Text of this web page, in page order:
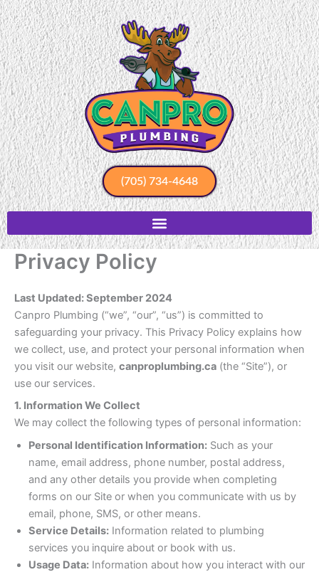
Skip
to
content
(705) 734-4648
Privacy Policy
Last Updated: September 2024
Canpro Plumbing (“we”, “our”, “us”) is committed to
safeguarding your privacy. This Privacy Policy explains how
we collect, use, and protect your personal information when
you visit our website, canproplumbing.ca (the “Site”), or
use our services.
1. Information We Collect
We may collect the following types of personal information:
Personal Identification Information: Such as your
name, email address, phone number, postal address,
and any other details you provide when completing
forms on our Site or when you communicate with us by
email, phone, SMS, or other means.
Service Details: Information related to plumbing
services you inquire about or book with us.
Usage Data: Information about how you interact with our